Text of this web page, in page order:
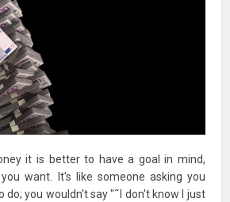
it is better to have a goal in mind,
want. It's like someone asking you
do; you wouldn't say "˜I don't know I just